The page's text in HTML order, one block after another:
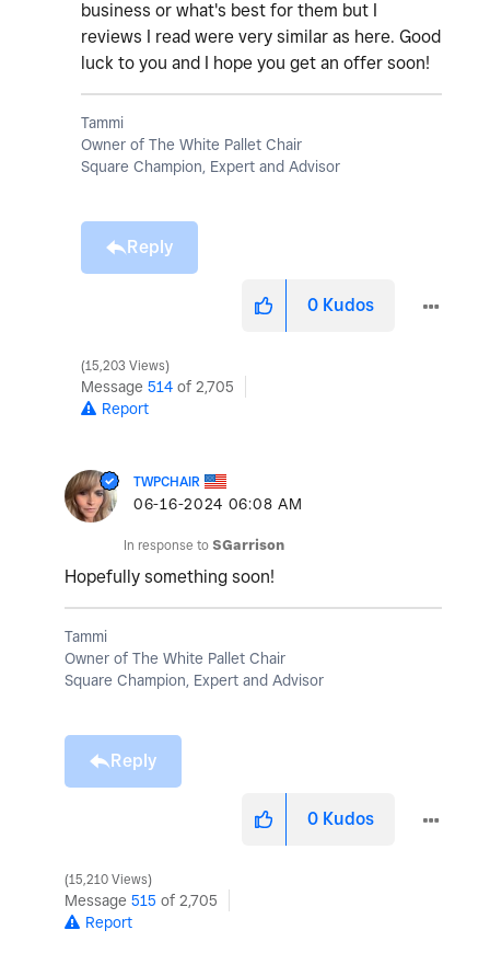
business or what's best for them but I
reviews I read were very similar as here. Good
luck to you and I hope you get an offer soon!
Tammi
Owner of The White Pallet Chair
Square Champion, Expert and Advisor
Reply
0 Kudos
15,203 Views
Message 514 of 2,705
Report
TWPCHAIR
‎06-16-2024 06:08 AM
In response to SGarrison
Hopefully something soon!
Tammi
Owner of The White Pallet Chair
Square Champion, Expert and Advisor
Reply
0 Kudos
15,210 Views
Message 515 of 2,705
Report